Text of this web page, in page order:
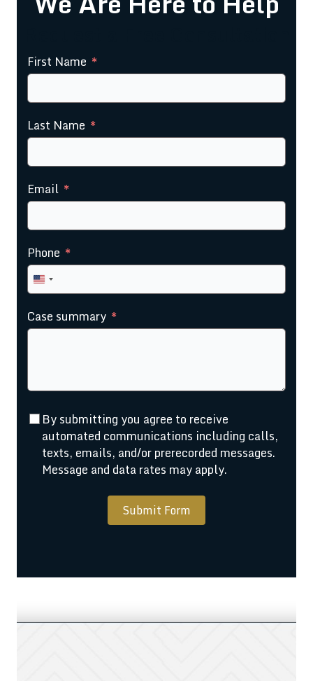
First Name
Last Name
Email
Phone
United
States
+1
Case summary
By submitting you agree to receive
automated communications including calls,
texts, emails, and/or prerecorded messages.
Message and data rates may apply.
Submit Form